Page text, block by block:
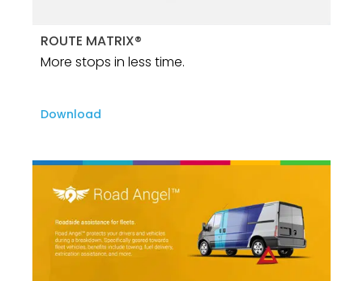
ROUTE MATRIX®
More stops in less time.
Download